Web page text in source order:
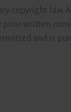
copyright law.
written
and is